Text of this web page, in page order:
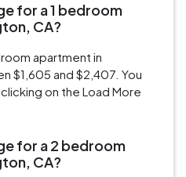
for a 1 bedroom
CA?
apartment in
$1,605 and $2,407. You
on the Load More
for a 2 bedroom
CA?